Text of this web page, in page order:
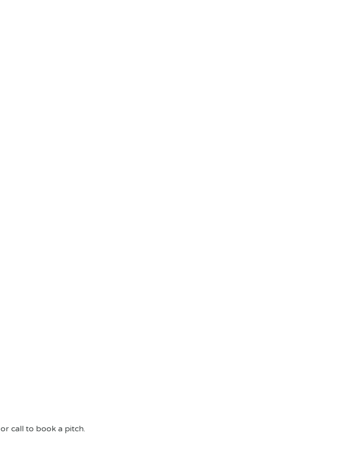
or call to book a pitch.